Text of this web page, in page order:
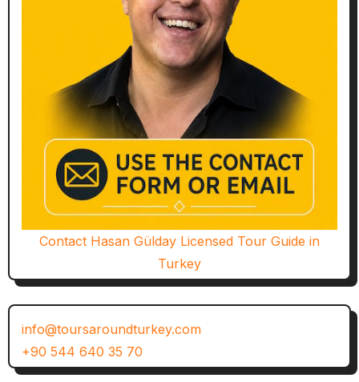
Contact Hasan Gülday Licensed Tour Guide in
Turkey
info@toursaroundturkey.com
+90 544 640 35 70